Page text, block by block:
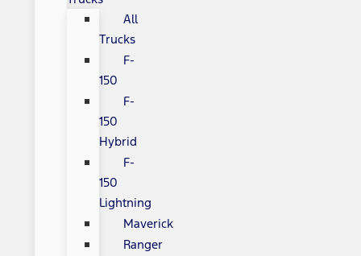
All
Trucks
F-
150
F-
150
Hybrid
F-
150
Lightning
Maverick
Ranger